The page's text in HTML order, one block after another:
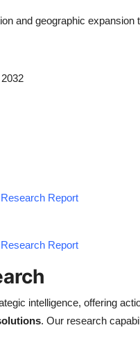
and geographic expansion
Report
Report
intelligence, offering
. Our research